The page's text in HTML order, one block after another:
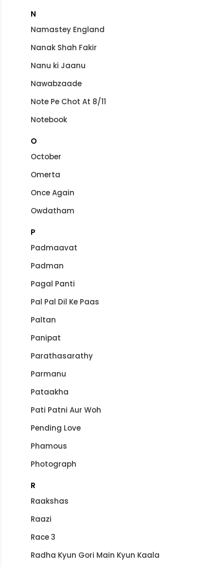
N
Namastey England
Nanak Shah Fakir
Nanu ki Jaanu
Nawabzaade
Note Pe Chot At 8/11
Notebook
O
October
Omerta
Once Again
Owdatham
P
Padmaavat
Padman
Pagal Panti
Pal Pal Dil Ke Paas
Paltan
Panipat
Parathasarathy
Parmanu
Pataakha
Pati Patni Aur Woh
Pending Love
Phamous
Photograph
R
Raakshas
Raazi
Race 3
Radha Kyun Gori Main Kyun Kaala